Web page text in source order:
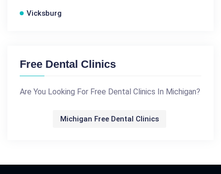
Vicksburg
Free Dental Clinics
Are You Looking For Free Dental Clinics In Michigan?
Michigan Free Dental Clinics